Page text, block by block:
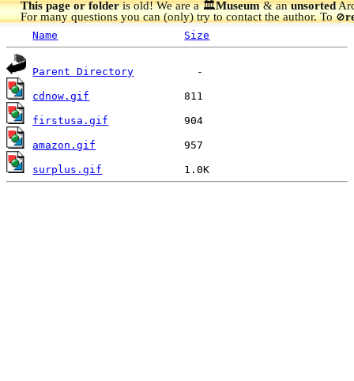
This page or folderis old! We are a 🏛️Museum& anunsorted
For many questions you can (only) try to contact the author. To🚫
Name Size
Parent Directory
cdnow.gif
firstusa.gif
amazon.gif
surplus.gif